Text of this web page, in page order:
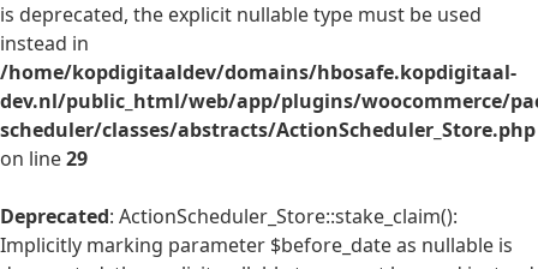
is deprecated, the explicit nullable type must be used
instead in
/home/kopdigitaaldev/domains/hbosafe.kopdigitaal-
dev.nl/public_html/web/app/plugins/woocommerce/
scheduler/classes/abstracts/ActionScheduler_Store.php
on line29
Deprecated: ActionScheduler_Store::stake_claim():
Implicitly marking parameter $before_date as nullable is